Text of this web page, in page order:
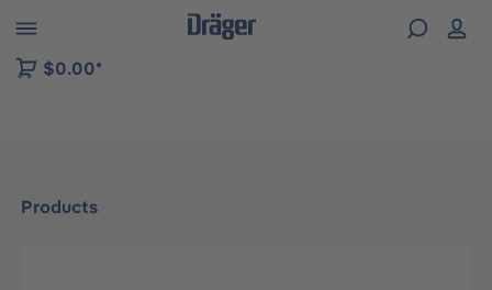
to B2B platform navigation
$0.00*
Products